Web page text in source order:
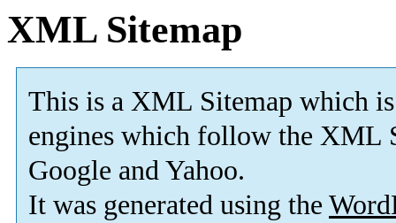
XML Sitemap
This is a XML Sitemap which is
engines which follow the XML
Google and Yahoo.
It was generated using the